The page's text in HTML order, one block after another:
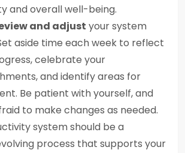
and overall well-being.
and adjust your system
aside time each week to reflect
celebrate your
and identify areas for
Be patient with yourself, and
to make changes as needed.
system should be a
process that supports your